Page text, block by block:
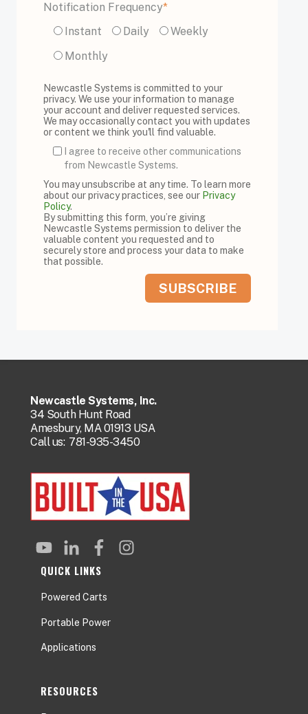
Notification Frequency*
Instant
Daily
Weekly
Monthly
Newcastle Systems is committed to your
privacy. We use your information to manage
your account and deliver requested services.
We may occasionally contact you with updates
or content we think you'll find valuable.
I agree to receive other communications
from Newcastle Systems.
You may unsubscribe at any time. To learn more
about our privacy practices, see our Privacy
Policy.
By submitting this form, you’re giving
Newcastle Systems permission to deliver the
valuable content you requested and to
securely store and process your data to make
that possible.
Newcastle Systems, Inc.
34 South Hunt Road
Amesbury, MA 01913 USA
Call us: 781-935-3450
QUICK LINKS
Powered Carts
Portable Power
Applications
RESOURCES